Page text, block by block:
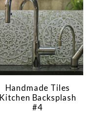
Handmade Tiles
Kitchen Backsplash
#4